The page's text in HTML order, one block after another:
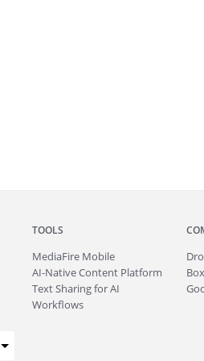
TOOLS
MediaFire Mobile
AI-Native Content Platform
Text Sharing for AI
Workflows